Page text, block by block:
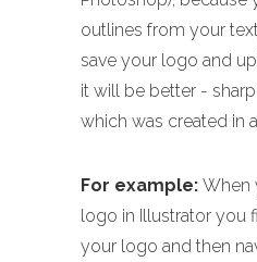
outlines from your
save your logo and
it will be better -
which was created in
For example: When
logo in Illustrator you
your logo and then